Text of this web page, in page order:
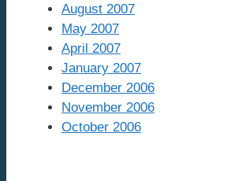
August 2007
May 2007
April 2007
January 2007
December 2006
November 2006
October 2006